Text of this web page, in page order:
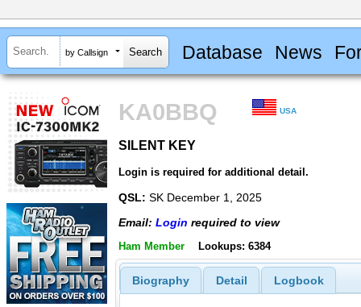
by Callsign Database News
KA0BBQ USA
SILENT KEY
Login is required for additional detail.
QSL: SK December 1, 2025
Email: Login required to view
Ham Member Lookups: 6384
Biography Detail Logbook